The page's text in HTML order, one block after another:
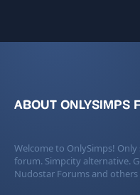
ABOUT ONLYSIMPS
Welcome to OnlySimps!
forum. Simpcity alternative.
Nudostar Forums and